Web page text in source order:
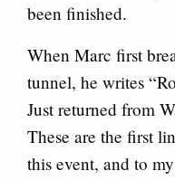
been finished.
When Marc first
tunnel, he writes
Just returned from
These are the first
this event, and to